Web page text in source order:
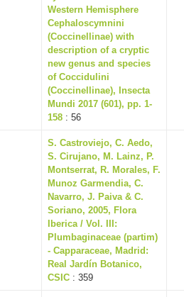
Western Hemisphere
Cephaloscymnini
(Coccinellinae) with
description of a cryptic
new genus and species
of Coccidulini
(Coccinellinae), Insecta
Mundi 2017 (601), pp. 1-
158 : 56
S. Castroviejo, C. Aedo,
S. Cirujano, M. Lainz, P.
Montserrat, R. Morales, F.
Munoz Garmendia, C.
Navarro, J. Paiva & C.
Soriano, 2005, Flora
Iberica / Vol. III:
Plumbaginaceae (partim)
- Capparaceae, Madrid:
Real Jardín Botanico,
CSIC : 359